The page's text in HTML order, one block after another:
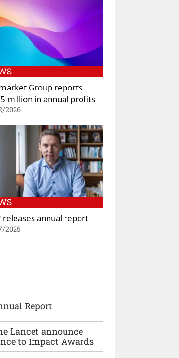
Group reports
million in annual profits
2026
releases annual report
2025
Report
Lancet announce
to Impact Awards